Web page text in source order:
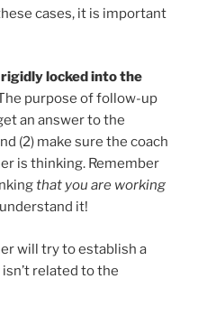
cases, it is important
rigidly locked into the
purpose of follow-up
an answer to the
(2) make sure the coach
is thinking. Remember
that you are working
it!
will try to establish a
related to the